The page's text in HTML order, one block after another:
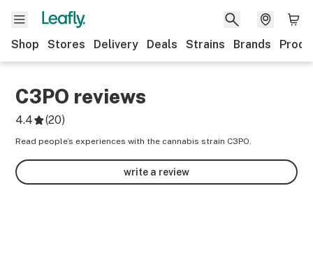
Shop Stores Delivery Deals Strains Brands
C3PO reviews
4.4 (20)
Read people’s experiences with the cannabis strain C3PO.
write a review